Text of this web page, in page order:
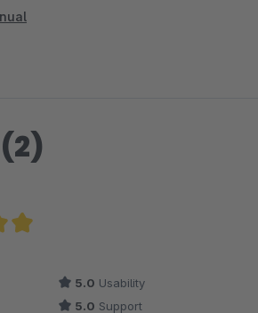
of 5 out of 5 stars
5.0 Usability
5.0 Support